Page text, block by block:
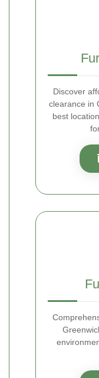
Discover
clearance in
best